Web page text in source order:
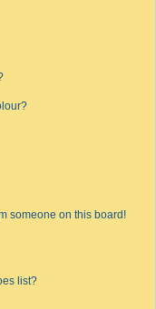
someone on this board!
list?